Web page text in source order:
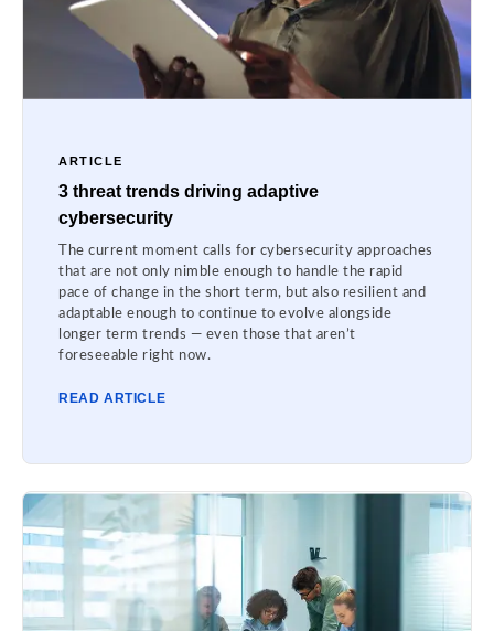
ARTICLE
3 threat trends driving adaptive
cybersecurity
The current moment calls for cybersecurity approaches
that are not only nimble enough to handle the rapid
pace of change in the short term, but also resilient and
adaptable enough to continue to evolve alongside
longer term trends — even those that aren’t
foreseeable right now.
READ ARTICLE